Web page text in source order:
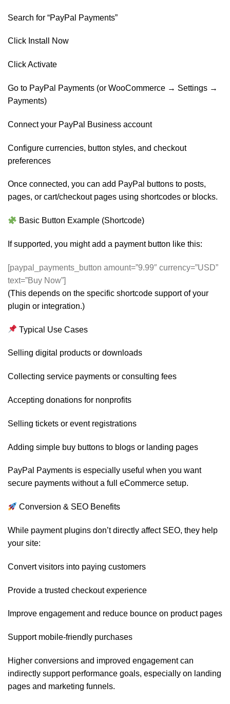
Search for “PayPal Payments”
Click Install Now
Click Activate
Go to PayPal Payments (or WooCommerce → Settings →
Payments)
Connect your PayPal Business account
Configure currencies, button styles, and checkout
preferences
Once connected, you can add PayPal buttons to posts,
pages, or cart/checkout pages using shortcodes or blocks.
Basic Button Example (Shortcode)
If supported, you might add a payment button like this:
[paypal_payments_button amount=”9.99″ currency=”USD”
text=”Buy Now”]
(This depends on the specific shortcode support of your
plugin or integration.)
Typical Use Cases
Selling digital products or downloads
Collecting service payments or consulting fees
Accepting donations for nonprofits
Selling tickets or event registrations
Adding simple buy buttons to blogs or landing pages
PayPal Payments is especially useful when you want
secure payments without a full eCommerce setup.
Conversion & SEO Benefits
While payment plugins don’t directly affect SEO, they help
your site:
Convert visitors into paying customers
Provide a trusted checkout experience
Improve engagement and reduce bounce on product pages
Support mobile-friendly purchases
Higher conversions and improved engagement can
indirectly support performance goals, especially on landing
pages and marketing funnels.